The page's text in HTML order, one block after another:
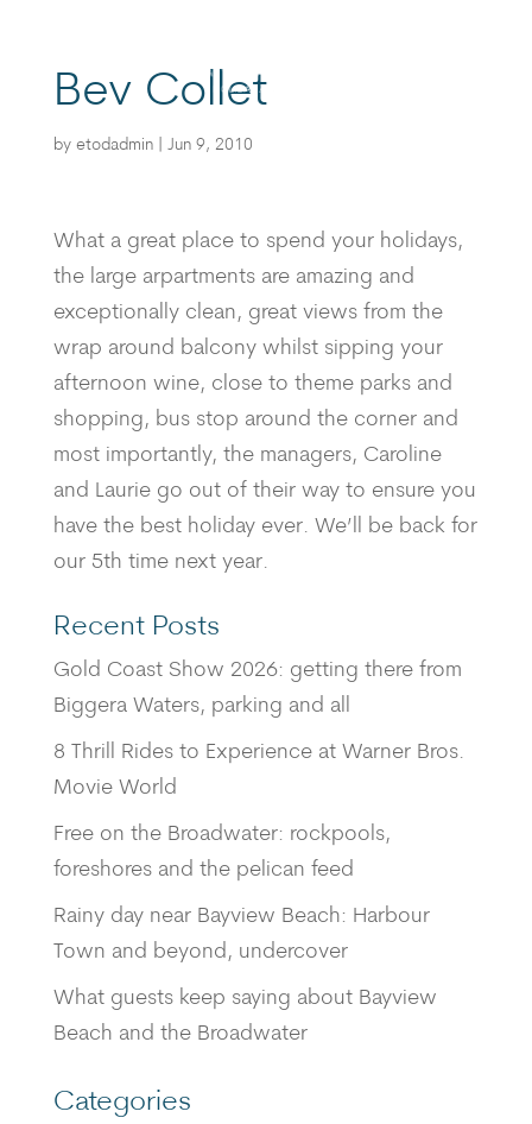
Bev Collet
by etodadmin| Jun 9, 2010
What a great place to spend your holidays,
the large arpartments are amazing and
exceptionally clean, great views from the
wrap around balcony whilst sipping your
afternoon wine, close to theme parks and
shopping, bus stop around the corner and
most importantly, the managers, Caroline
and Laurie go out of their way to ensure you
have the best holiday ever. We’ll be back for
our 5th time next year.
Recent Posts
Gold Coast Show 2026: getting there from
Biggera Waters, parking and all
8 Thrill Rides to Experience at Warner Bros.
Movie World
Free on the Broadwater: rockpools,
foreshores and the pelican feed
Rainy day near Bayview Beach: Harbour
Town and beyond, undercover
What guests keep saying about Bayview
Beach and the Broadwater
Categories